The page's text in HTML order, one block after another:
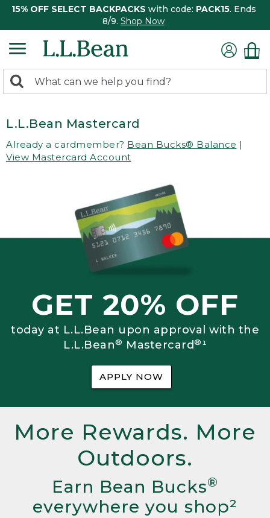
15% OFF SELECT BACKPACKS with code: PACK15. Ends
8/9. Shop Now
search
Search:
L.L.Bean Mastercard
Already a cardmember? Bean Bucks® Balance |
View Mastercard Account
GET 20% OFF
today at L.L.Bean upon approval with the
L.L.Bean® Mastercard®¹
APPLY NOW
More Rewards. More
Outdoors.
Earn Bean Bucks®
everywhere you shop²